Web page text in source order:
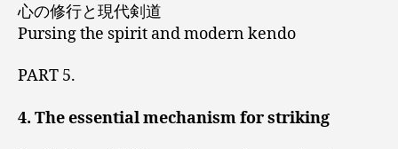
心の修行と現代剣道
Pursing the spirit and modern kendo
PART 5.
4. The essential mechanism for striking